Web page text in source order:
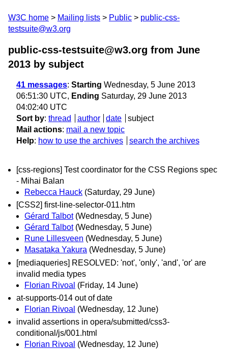
W3C home Mailing lists Public
public-css-
testsuite@w3.org
public-css-testsuite@w3.org from June
2013 by subject
41 messages: Starting Wednesday, 5 June 2013
06:51:30 UTC, Ending Saturday, 29 June 2013
04:02:40 UTC
Sort by: thread author date
subject
Mail actions: mail a new topic
Help: how to use the archives search the archives
[css-regions] Test coordinator for the CSS Regions spec
- Mihai Balan
Rebecca Hauck (Saturday, 29 June)
[CSS2] first-line-selector-011.htm
Gérard Talbot (Wednesday, 5 June)
Gérard Talbot (Wednesday, 5 June)
Rune Lillesveen (Wednesday, 5 June)
Masataka Yakura (Wednesday, 5 June)
[mediaqueries] RESOLVED: 'not', 'only', 'and', 'or' are
invalid media types
Florian Rivoal (Friday, 14 June)
at-supports-014 out of date
Florian Rivoal (Wednesday, 12 June)
invalid assertions in opera/submitted/css3-
conditional/js/001.html
Florian Rivoal (Wednesday, 12 June)